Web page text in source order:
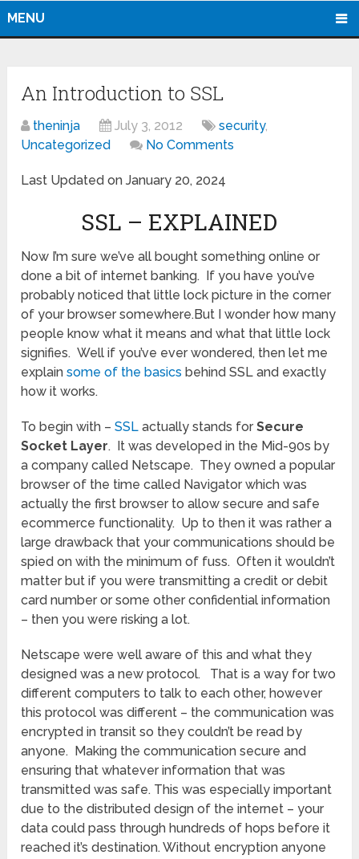
MENU
An Introduction to SSL
theninja July 3, 2012 security,
Uncategorized
No Comments
Last Updated on January 20, 2024
SSL – EXPLAINED
Now I’m sure we’ve all bought something online or
done a bit of internet banking. If you have you’ve
probably noticed that little lock picture in the corner
of your browser somewhere.But I wonder how many
people know what it means and what that little lock
signifies. Well if you’ve ever wondered, then let me
explainsome of the basics behind SSL and exactly
how it works.
To begin with – SSL actually stands forSecure
Socket Layer. It was developed in the Mid-90s by
a company called Netscape. They owned a popular
browser of the time called Navigator which was
actually the first browser to allow secure and safe
ecommerce functionality. Up to then it was rather a
large drawback that your communications should be
spied on with the minimum of fuss. Often it wouldn’t
matter but if you were transmitting a credit or debit
card number or some other confidential information
– then you were risking a lot.
Netscape were well aware of this and what they
designed was a new protocol. That is a way for two
different computers to talk to each other, however
this protocol was different – the communication was
encrypted in transit so they couldn’t be read by
anyone. Making the communication secure and
ensuring that whatever information that was
transmitted was safe. This was especially important
due to the distributed design of the internet – your
data could pass through hundreds of hops before it
reached it’s destination. Without encryption anyone